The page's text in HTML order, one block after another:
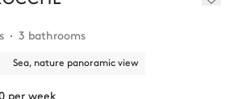
3 bathrooms
Sea, nature panoramic view
per week